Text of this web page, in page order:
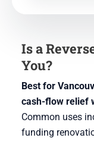
Is a
You?
Best for
cash-flow relief
Common uses
funding